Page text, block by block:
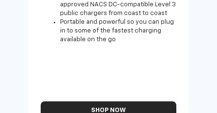
approved NACS DC-compatible Level 3
public chargers from coast to coast
Portable and powerful so you can plug
in to some of the fastest charging
available on the go
SHOP NOW